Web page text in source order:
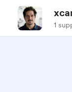
1